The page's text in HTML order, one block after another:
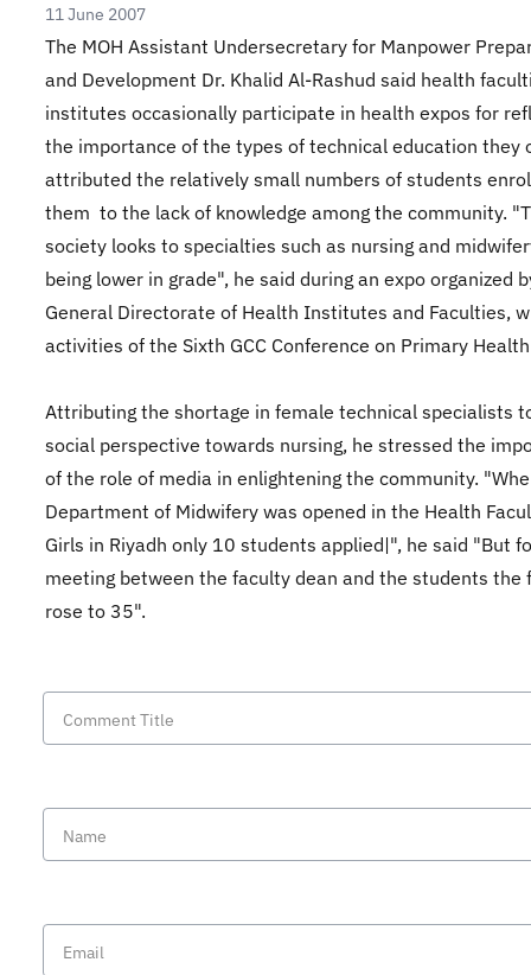
11 June 2007
The MOH Assistant Undersecretary for Manpower
and Development Dr. Khalid Al-Rashud said health
institutes occasionally participate in health expos for
the importance of the types of technical education they
attributed the relatively small numbers of students
them to the lack of knowledge among the community.
society looks to specialties such as nursing and
being lower in grade", he said during an expo organized
General Directorate of Health Institutes and Faculties,
activities of the Sixth GCC Conference on Primary
Attributing the shortage in female technical specialists
social perspective towards nursing, he stressed the
of the role of media in enlightening the community.
Department of Midwifery was opened in the Health
Girls in Riyadh only 10 students applied|", he said "But
meeting between the faculty dean and the students the
rose to 35".